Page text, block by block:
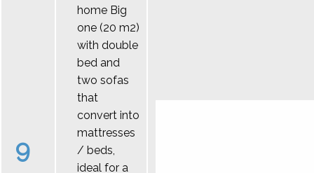
9
home Big
one (20 m2)
with double
bed and
two sofas
that
convert into
mattresses
/ beds,
ideal for a